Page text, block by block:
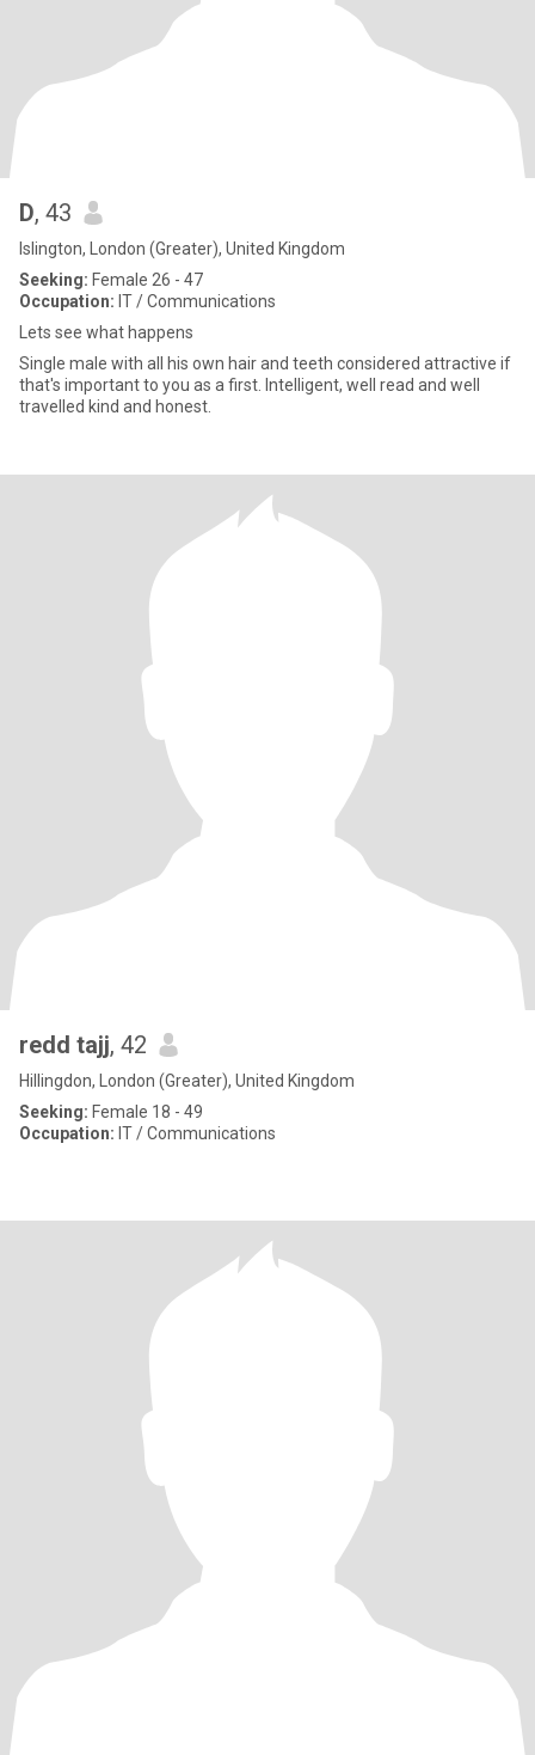
D, 43
Islington, London (Greater), United Kingdom
Seeking: Female 26 - 47
Occupation: IT / Communications
Lets see what happens
Single male with all his own hair and teeth considered attractive if
that's important to you as a first. Intelligent, well read and well
travelled kind and honest.
redd tajj, 42
Hillingdon, London (Greater), United Kingdom
Seeking: Female 18 - 49
Occupation: IT / Communications